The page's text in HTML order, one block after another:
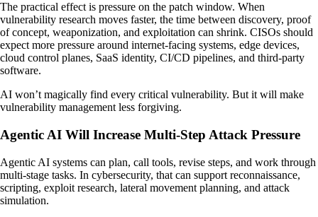
The practical effect is pressure on the patch window. When
vulnerability research moves faster, the time between discovery, proof
of concept, weaponization, and exploitation can shrink. CISOs should
expect more pressure around internet-facing systems, edge devices,
cloud control planes, SaaS identity, CI/CD pipelines, and third-party
software.
AI won’t magically find every critical vulnerability. But it will make
vulnerability management less forgiving.
Agentic AI Will Increase Multi-Step Attack Pressure
Agentic AI systems can plan, call tools, revise steps, and work through
multi-stage tasks. In cybersecurity, that can support reconnaissance,
scripting, exploit research, lateral movement planning, and attack
simulation.